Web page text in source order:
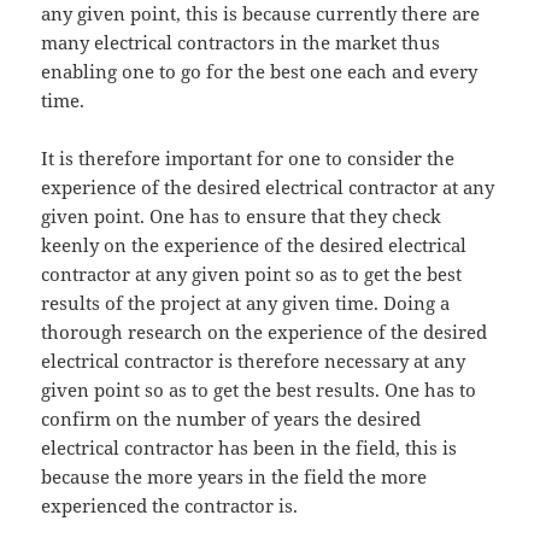
any given point, this is because currently there are
many electrical contractors in the market thus
enabling one to go for the best one each and every
time.
It is therefore important for one to consider the
experience of the desired electrical contractor at any
given point. One has to ensure that they check
keenly on the experience of the desired electrical
contractor at any given point so as to get the best
results of the project at any given time. Doing a
thorough research on the experience of the desired
electrical contractor is therefore necessary at any
given point so as to get the best results. One has to
confirm on the number of years the desired
electrical contractor has been in the field, this is
because the more years in the field the more
experienced the contractor is.